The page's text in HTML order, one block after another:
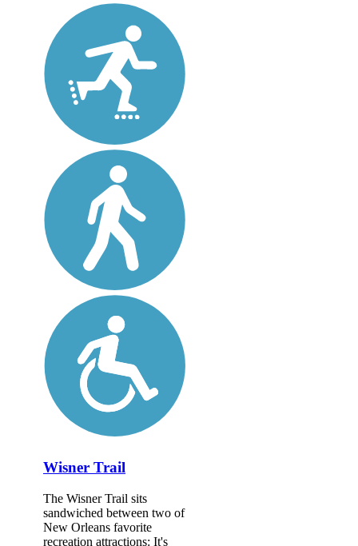
Wisner Trail
The Wisner Trail sits
sandwiched between two of
New Orleans favorite
recreation attractions: It's